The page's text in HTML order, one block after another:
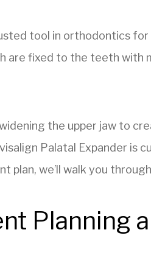
tool in orthodontics
are fixed to the teeth
the upper jaw to
Palatal Expander
plan, we’ll walk you
Planning